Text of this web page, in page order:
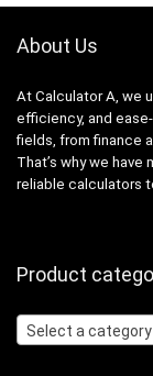
About Us
At Calculator A, we
efficiency, and
fields, from finance
That’s why we
reliable calculators
Product
Select a category